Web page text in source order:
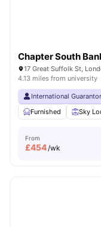
Chapter South
17 Great Suffolk St,
4.13 miles from university
International
Furnished
Sky
From
£454/wk